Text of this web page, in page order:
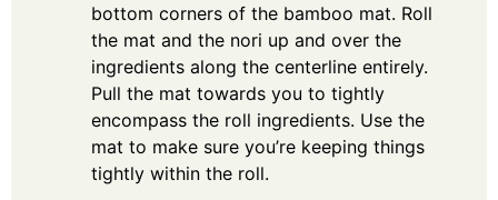
bottom corners of the bamboo mat. Roll
the mat and the nori up and over the
ingredients along the centerline entirely.
Pull the mat towards you to tightly
encompass the roll ingredients. Use the
mat to make sure you’re keeping things
tightly within the roll.